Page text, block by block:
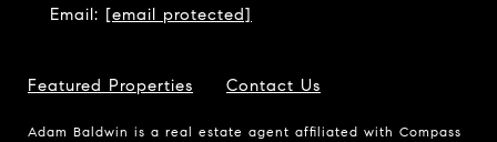
Email: [email protected]
Featured Properties Contact Us
Adam Baldwin is a real estate agent affiliated with Compass